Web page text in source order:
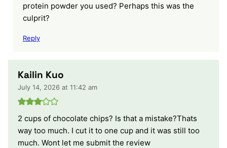
protein powder you used? Perhaps this was the
culprit?
Reply
Kailin Kuo
July 14, 2026 at 11:42 am
2 cups of chocolate chips? Is that a mistake?Thats
way too much. I cut it to one cup and it was still too
much. Wont let me submit the review